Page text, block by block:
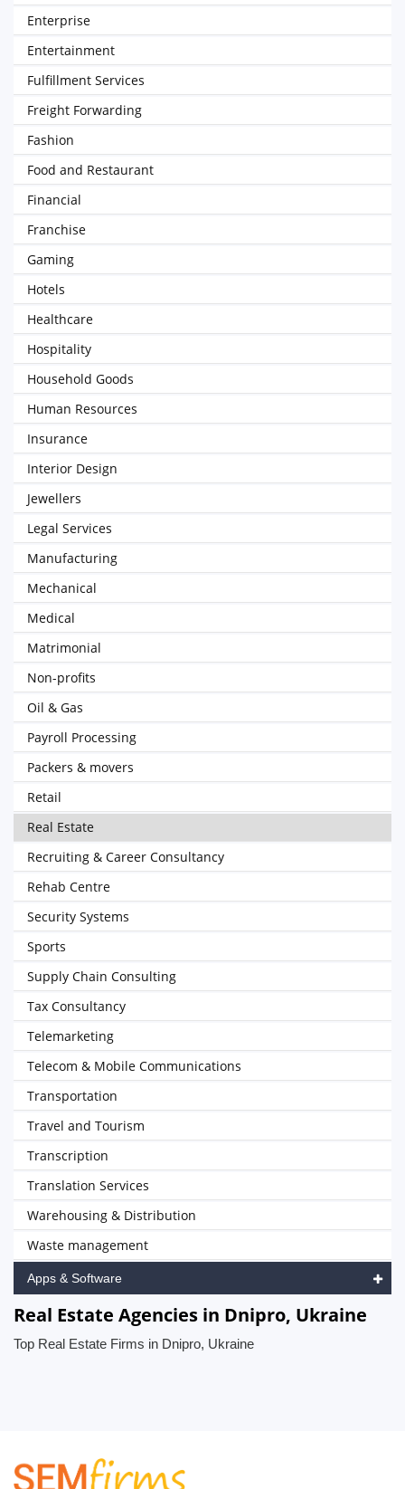
Enterprise
Entertainment
Fulfillment Services
Freight Forwarding
Fashion
Food and Restaurant
Financial
Franchise
Gaming
Hotels
Healthcare
Hospitality
Household Goods
Human Resources
Insurance
Interior Design
Jewellers
Legal Services
Manufacturing
Mechanical
Medical
Matrimonial
Non-profits
Oil & Gas
Payroll Processing
Packers & movers
Retail
Real Estate
Recruiting & Career Consultancy
Rehab Centre
Security Systems
Sports
Supply Chain Consulting
Tax Consultancy
Telemarketing
Telecom & Mobile Communications
Transportation
Travel and Tourism
Transcription
Translation Services
Warehousing & Distribution
Waste management
Apps & Software
Real Estate Agencies in Dnipro, Ukraine
Top Real Estate Firms in Dnipro, Ukraine